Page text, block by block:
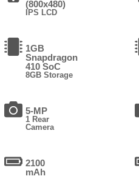
(800x480)
IPS LCD
1GB
Snapdragon
410 SoC
8GB Storage
5-MP
1 Rear
Camera
2100
mAh